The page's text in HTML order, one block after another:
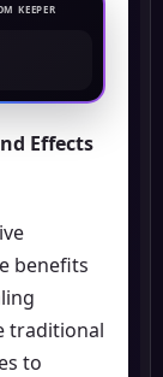
KEEPER
Effects
benefits
traditional
to